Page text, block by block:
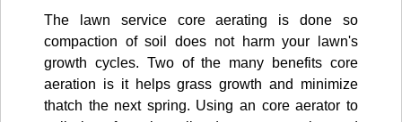
The lawn service core aerating is done so
compaction of soil does not harm your lawn's
growth cycles. Two of the many benefits core
aeration is it helps grass growth and minimize
thatch the next spring. Using an core aerator to